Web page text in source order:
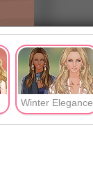
Winter Elegance